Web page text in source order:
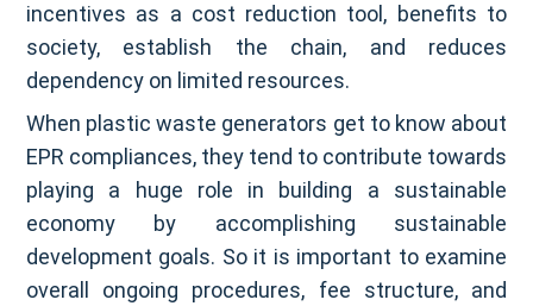
incentives as a cost reduction tool, benefits to
society, establish the chain, and reduces
dependency on limited resources.
When plastic waste generators get to know about
EPR compliances, they tend to contribute towards
playing a huge role in building a sustainable
economy by accomplishing sustainable
development goals. So it is important to examine
overall ongoing procedures, fee structure, and